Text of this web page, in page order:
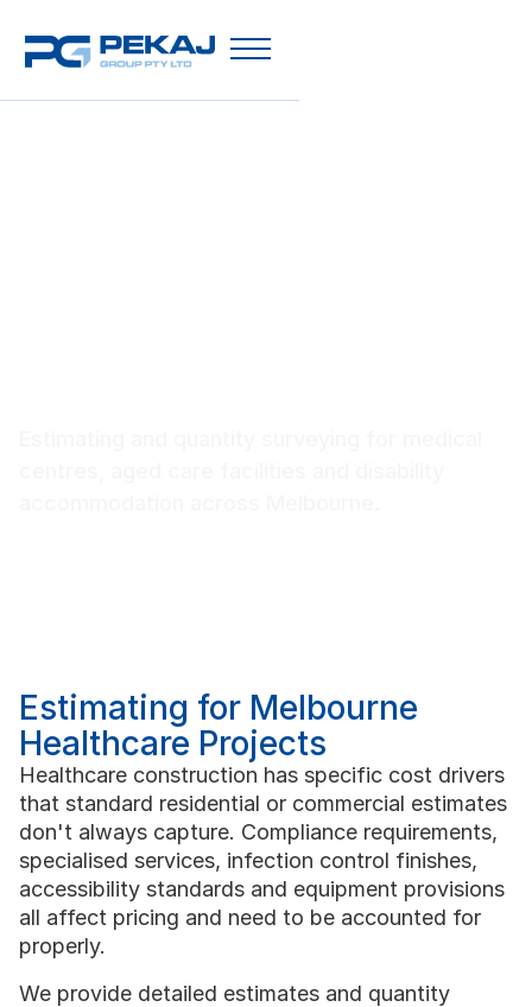
Estimating for Melbourne
Healthcare Projects
Healthcare construction has specific cost drivers
that standard residential or commercial estimates
don't always capture. Compliance requirements,
specialised services, infection control finishes,
accessibility standards and equipment provisions
all affect pricing and need to be accounted for
properly.
We provide detailed estimates and quantity